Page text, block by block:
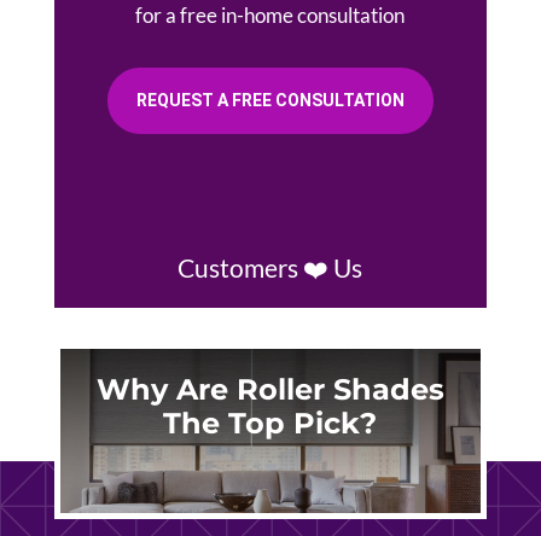
for a free in-home consultation
REQUEST A FREE CONSULTATION
Customers ❤️ Us
Why Are Roller Shades
The Top Pick?